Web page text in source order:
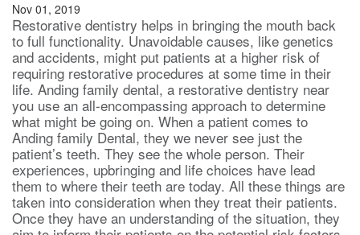
Nov 01, 2019
Restorative dentistry helps in bringing the mouth back
to full functionality. Unavoidable causes, like genetics
and accidents, might put patients at a higher risk of
requiring restorative procedures at some time in their
life. Anding family dental, a restorative dentistry near
you use an all-encompassing approach to determine
what might be going on. When a patient comes to
Anding family Dental, they we never see just the
patient’s teeth. They see the whole person. Their
experiences, upbringing and life choices have lead
them to where their teeth are today. All these things are
taken into consideration when they treat their patients.
Once they have an understanding of the situation, they